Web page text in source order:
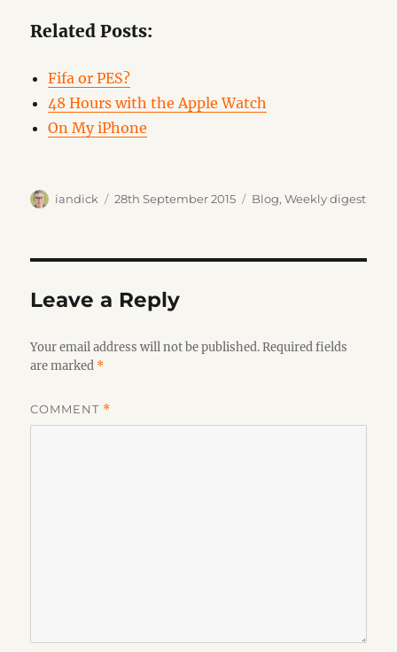
Related Posts:
Fifa or PES?
48 Hours with the Apple Watch
On My iPhone
Author
iandick
Posted
28th September 2015 Categories
Blog,Weekly digest
Leave a Reply
Your email address will not be published. Required fields
are marked *
COMMENT *